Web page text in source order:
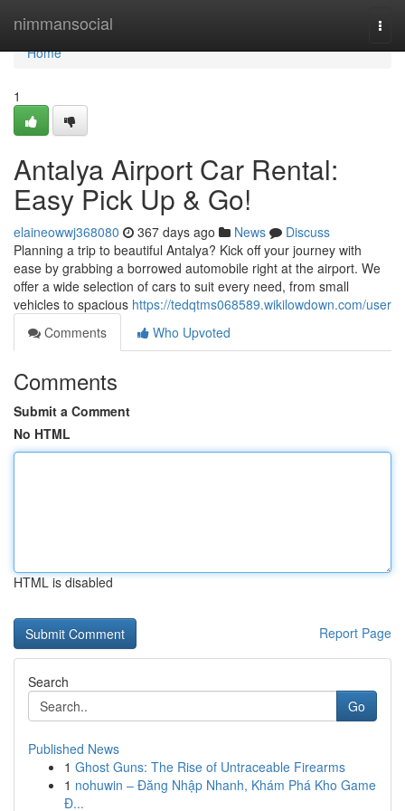
nimmansocial
Home
Home
1
Antalya Airport Car Rental:
Easy Pick Up & Go!
elaineowwj368080 367 days ago News
Discuss
Planning a trip to beautiful Antalya? Kick off your journey with
ease by grabbing a borrowed automobile right at the airport. We
offer a wide selection of cars to suit every need, from small
vehicles to spacious https://tedqtms068589.wikilowdown.com/user
Comments
Who Upvoted
Comments
Submit a Comment
No HTML
HTML is disabled
Report Page
Search
Go
Published News
1 Ghost Guns: The Rise of Untraceable Firearms
1 nohuwin – Đăng Nhập Nhanh, Khám Phá Kho Game
Đ...